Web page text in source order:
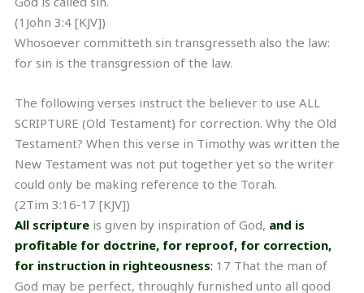
(1John 3:4 [KJV])
Whosoever committeth sin transgresseth also the law:
for sin is the transgression of the law.
The following verses instruct the believer to use ALL
SCRIPTURE (Old Testament) for correction. Why the Old
Testament? When this verse in Timothy was written the
New Testament was not put together yet so the writer
could only be making reference to the Torah.
(2Tim 3:16-17 [KJV])
All scripture is given by inspiration of God, and is
profitable for doctrine, for reproof, for correction,
for instruction in righteousness: 17 That the man of
God may be perfect, throughly furnished unto all good